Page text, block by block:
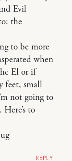
Evil
the
to be more
when
El or if
feet, small
not going to
to
REPLY